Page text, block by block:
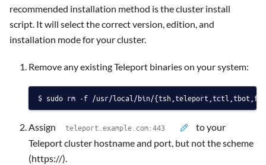
recommended installation method is the cluster install
script. It will select the correct version, edition, and
installation mode for your cluster.
Remove any existing Teleport binaries on your system:
sudo rm -f /usr/local/bin/
Assign
to your
Teleport cluster hostname and port, but not the scheme
(https://).